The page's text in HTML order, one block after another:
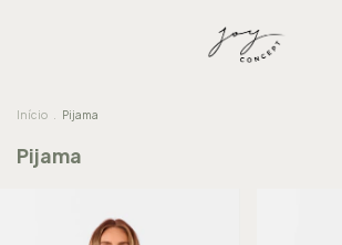
Início Pijama
Pijama